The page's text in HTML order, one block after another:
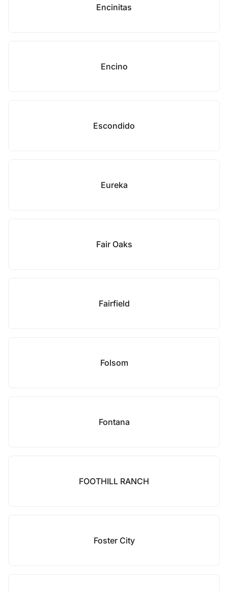
Encinitas
Encino
Escondido
Eureka
Fair Oaks
Fairfield
Folsom
Fontana
FOOTHILL RANCH
Foster City